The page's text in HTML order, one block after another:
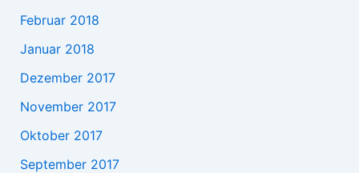
Februar 2018
Januar 2018
Dezember 2017
November 2017
Oktober 2017
September 2017